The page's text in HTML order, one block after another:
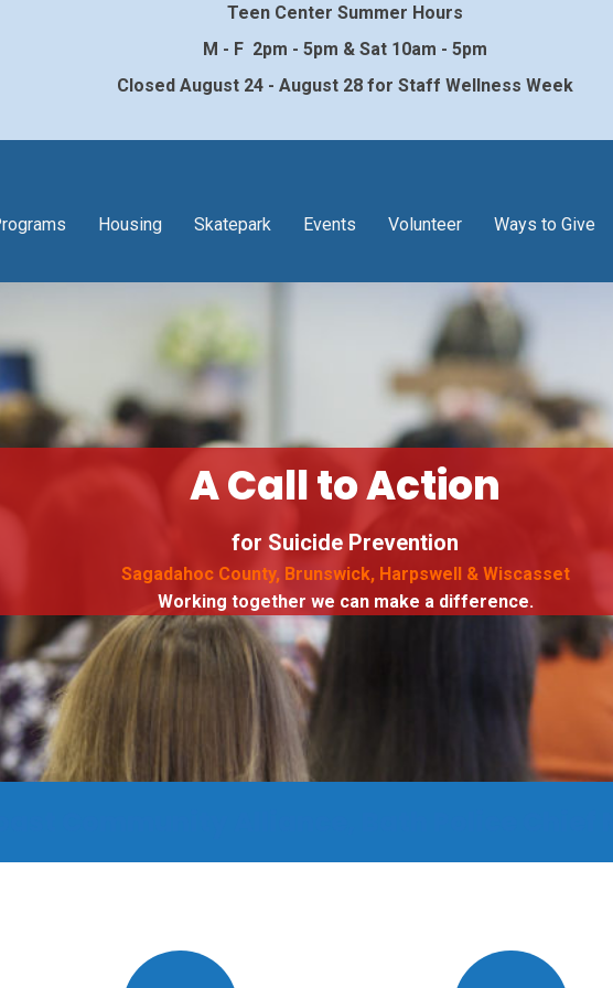
Teen Center Summer Hours
M - F 2pm - 5pm & Sat 10am - 5pm
Closed August 24 - August 28 for Staff Wellness Week
Housing Skatepark Events Volunteer Ways to Give
A Call to Action
for Suicide Prevention
Sagadahoc County, Brunswick, Harpswell & Wiscasset
Working together we can make a difference.